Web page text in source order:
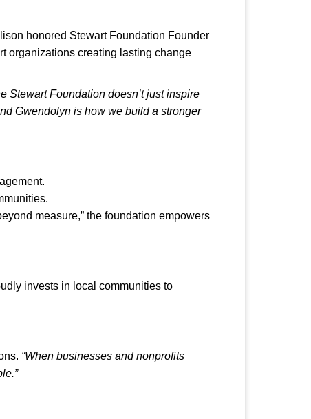
honored Stewart Foundation Founder
organizations creating lasting change
Stewart Foundation doesn’t just inspire
Gwendolyn is how we build a stronger
measure,” the foundation empowers
invests in local communities to
“When businesses and nonprofits